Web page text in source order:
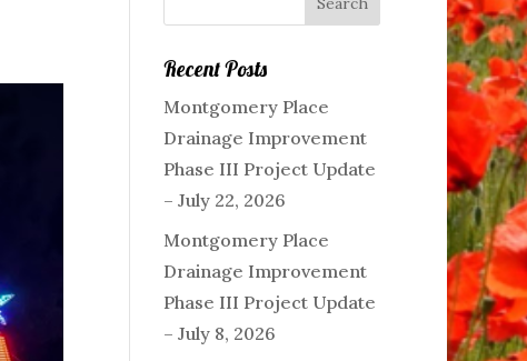
Recent Posts
Montgomery Place
Drainage Improvement
Phase III Project Update
– July 22, 2026
Montgomery Place
Drainage Improvement
Phase III Project Update
– July 8, 2026